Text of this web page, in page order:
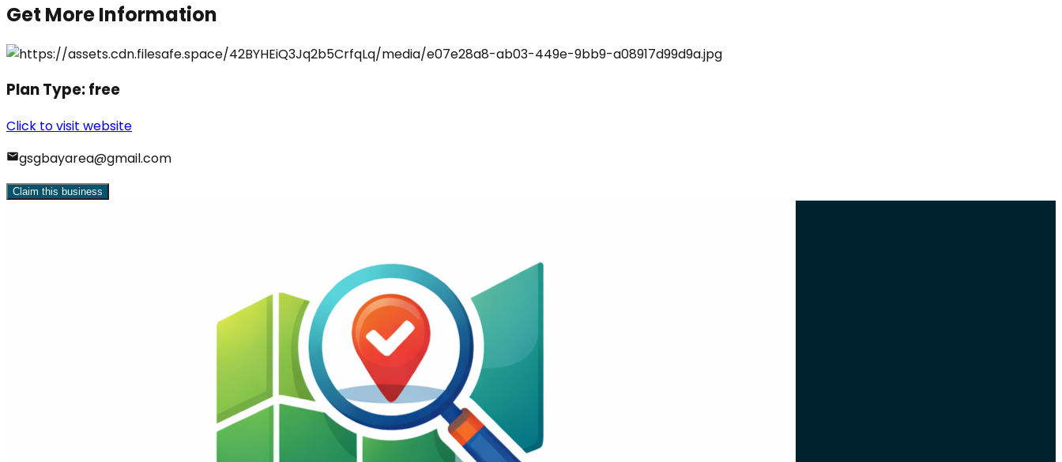
Get More Information
Plan Type:free
Click to visit website
gsgbayarea@gmail.com
Claim this business